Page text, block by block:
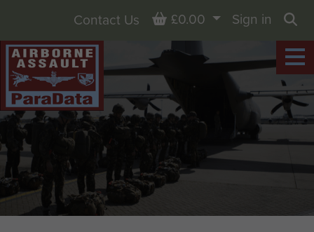
Contact Us Basket
£0.00
Sign in